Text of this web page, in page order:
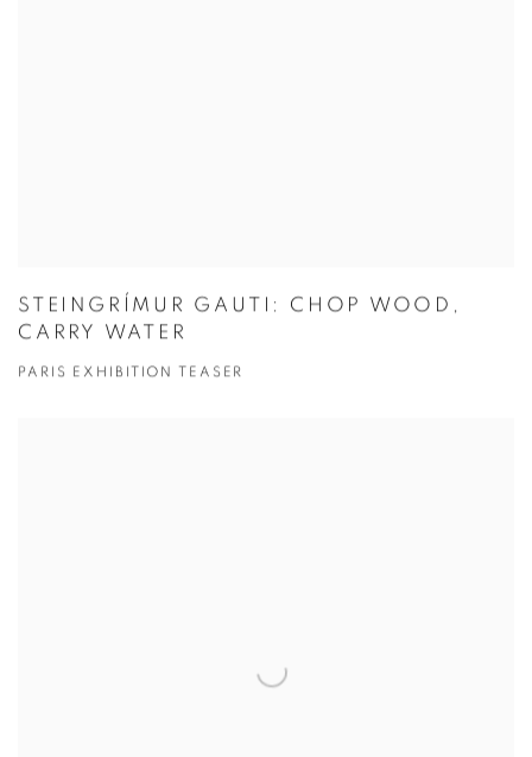
STEINGRÍMUR GAUTI: CHOP WOOD,
CARRY WATER
PARIS EXHIBITION TEASER